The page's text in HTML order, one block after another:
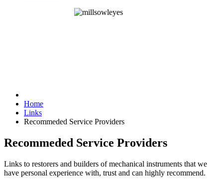
Home
Links
Recommeded Service Providers
Recommeded Service Providers
Links to restorers and builders of mechanical instruments that we
have personal experience with, trust and can highly recommend.